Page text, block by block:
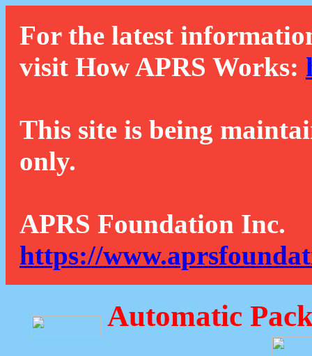
For the latest
visit How APRS Works:
This site is being
only.
APRS Foundation Inc.
https://
Automatic